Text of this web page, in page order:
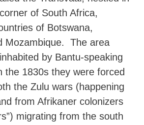
of South Africa,
of Botswana,
Mozambique. The area
by Bantu-speaking
the 1830s they were forced
the Zulu wars (happening
from Afrikaner colonizers
migrating from the south